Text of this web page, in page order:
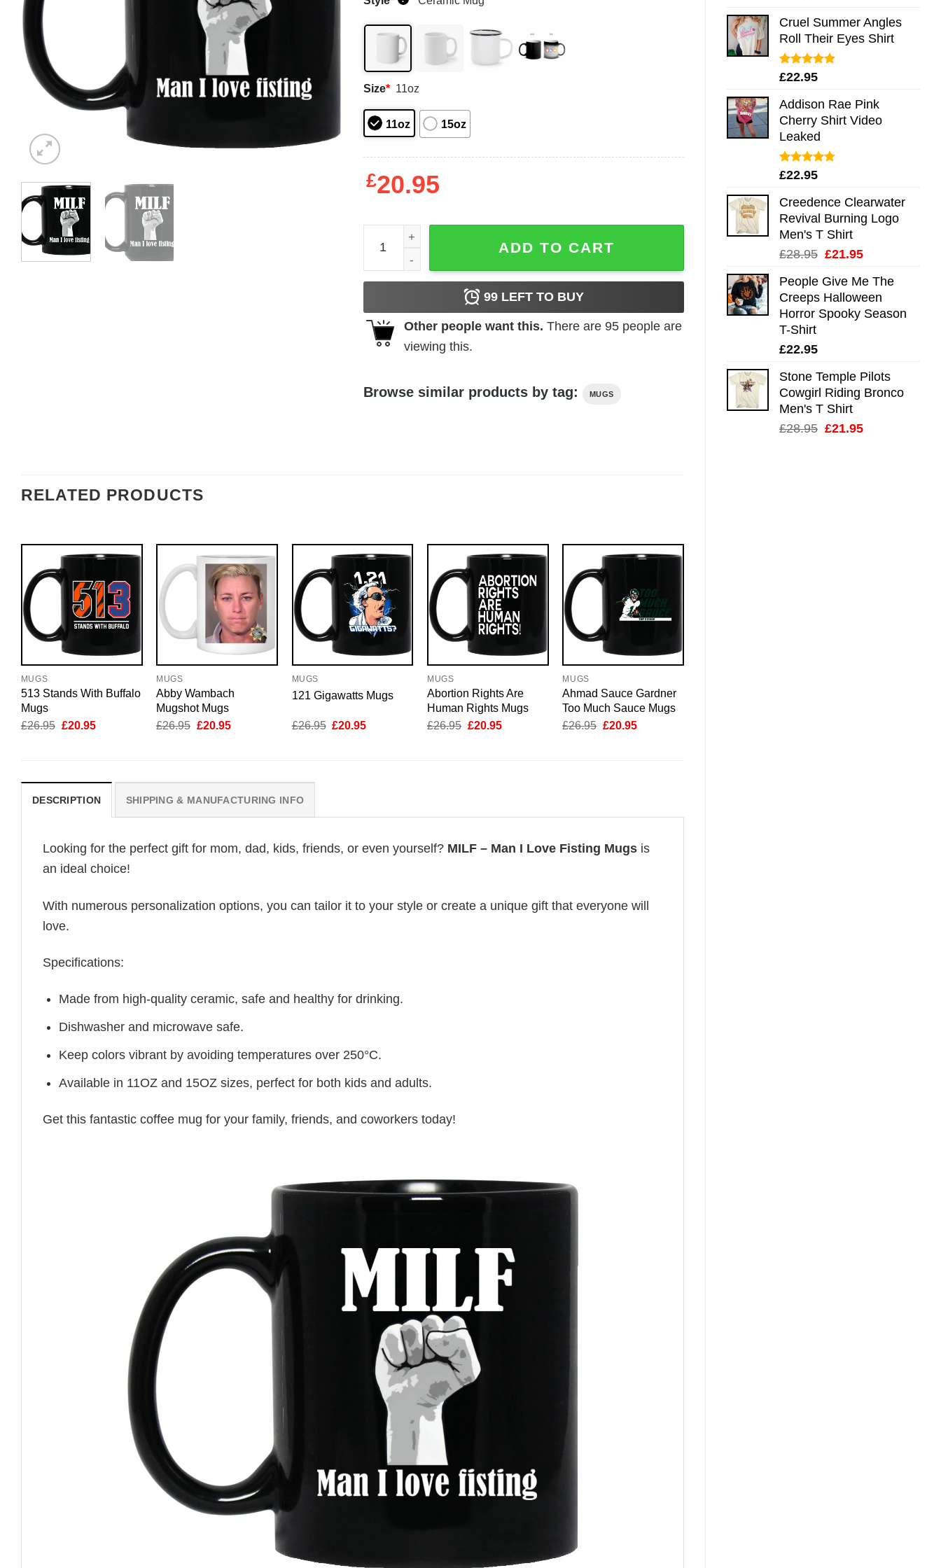
Cruel Summer Angles
Roll Their Eyes Shirt
Rated5.00
£22.95
Addison Rae Pink
Cherry Shirt Video
Leaked
Rated4.75
£22.95
Creedence Clearwater
Revival Burning Logo
Men's T Shirt
£28.95 Original
was:
£28.95.
£21.95Current
is:
£21.95.
People Give Me The
Creeps Halloween
Horror Spooky Season
T-Shirt
£22.95
Stone Temple Pilots
Cowgirl Riding Bronco
Men's T Shirt
£28.95 Original
£21.95Current
Size* 11oz
11oz 15oz
£20.95
MILF – Man I Love Fisting Mugs quantity
ADD TO CART
99LEFT TO BUY
Other people want this. There are 95people are
viewing this.
Browse similar products by tag: MUGS
RELATED PRODUCTS
MUGS
513 Stands With Buffalo
Mugs
£26.95 Original
£20.95Current
MUGS
Abby Wambach
Mugshot Mugs
£26.95 Original
£20.95Current
MUGS
121 Gigawatts Mugs
£26.95 Original
£20.95Current
MUGS
Abortion Rights Are
Human Rights Mugs
£26.95 Original
£20.95Current
MUGS
Ahmad Sauce Gardner
Too Much Sauce Mugs
£26.95 Original
£20.95Current
DESCRIPTION SHIPPING & MANUFACTURING INFO
Looking for the perfect gift for mom, dad, kids, friends, or even yourself? MILF – Man I Love Fisting Mugs is
an ideal choice!
With numerous personalization options, you can tailor it to your style or create a unique gift that everyone will
love.
Specifications:
Made from high-quality ceramic, safe and healthy for drinking.
Dishwasher and microwave safe.
Keep colors vibrant by avoiding temperatures over 250°C.
Available in 11OZ and 15OZ sizes, perfect for both kids and adults.
Get this fantastic coffee mug for your family, friends, and coworkers today!